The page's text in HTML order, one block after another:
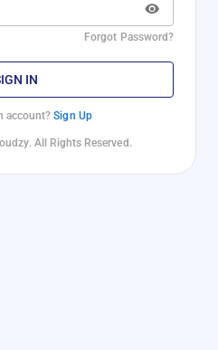
Forgot Password?
IN
account?Sign Up
All Rights Reserved.